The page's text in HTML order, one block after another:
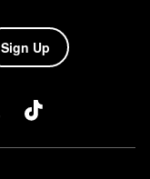
Sign Up